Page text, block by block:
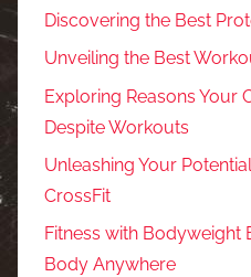
Discovering the Best
Unveiling the Best
Exploring Reasons Your
Despite Workouts
Unleashing Your
CrossFit
Fitness with Bodyweight
Body Anywhere